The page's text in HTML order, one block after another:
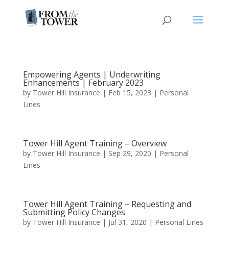
Empowering Agents | Underwriting
Enhancements | February 2023
by Tower Hill Insurance | Feb 15, 2023 | Personal
Lines
Tower Hill Agent Training – Overview
by Tower Hill Insurance | Sep 29, 2020 | Personal
Lines
Tower Hill Agent Training – Requesting and
Submitting Policy Changes
by Tower Hill Insurance | Jul 31, 2020 | Personal Lines